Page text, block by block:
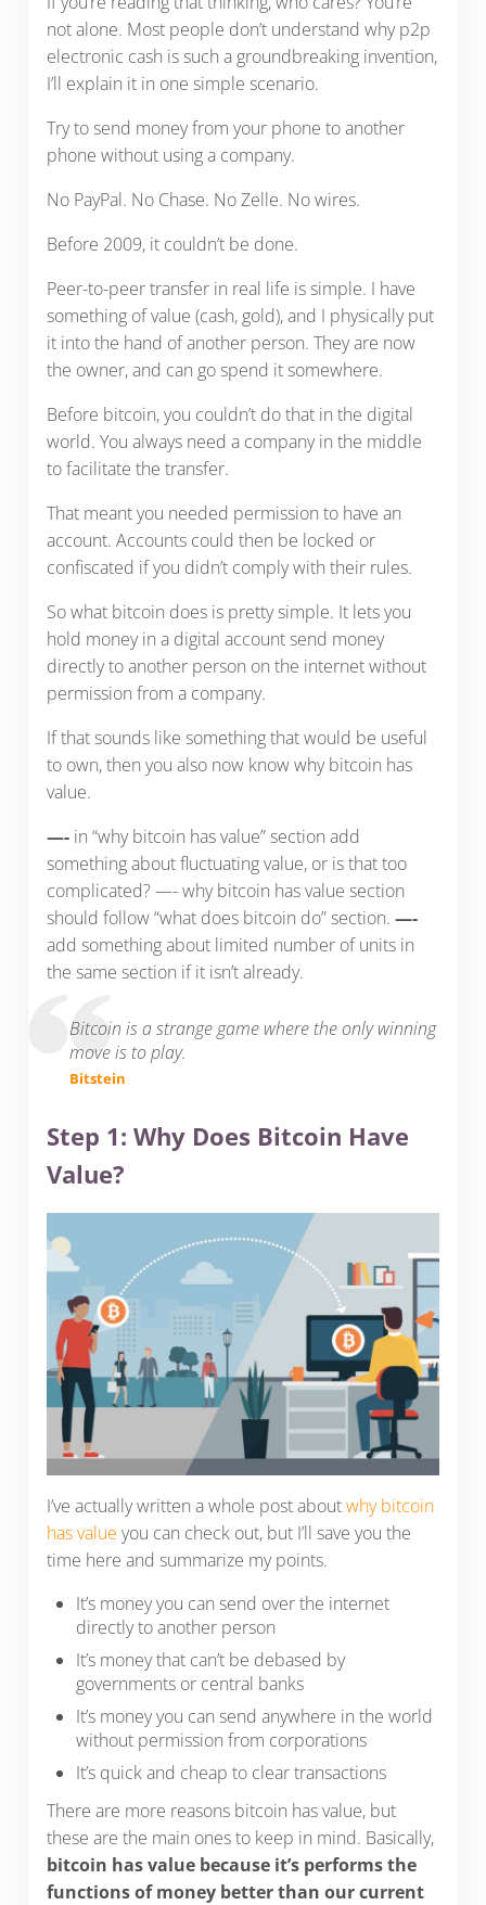
not alone. Most people don’t understand why p2p
electronic cash is such a groundbreaking invention,
I’ll explain it in one simple scenario.
Try to send money from your phone to another
phone without using a company.
No PayPal. No Chase. No Zelle. No wires.
Before 2009, it couldn’t be done.
Peer-to-peer transfer in real life is simple. I have
something of value (cash, gold), and I physically put
it into the hand of another person. They are now
the owner, and can go spend it somewhere.
Before bitcoin, you couldn’t do that in the digital
world. You always need a company in the middle
to facilitate the transfer.
That meant you needed permission to have an
account. Accounts could then be locked or
confiscated if you didn’t comply with their rules.
So what bitcoin does is pretty simple. It lets you
hold money in a digital account send money
directly to another person on the internet without
permission from a company.
If that sounds like something that would be useful
to own, then you also now know why bitcoin has
value.
—-in “why bitcoin has value” section add
something about fluctuating value, or is that too
complicated? —- why bitcoin has value section
should follow “what does bitcoin do” section. —-
add something about limited number of units in
the same section if it isn’t already.
Bitcoin is a strange game where the only winning
move is to play.
Bitstein
Step 1: Why Does Bitcoin Have
Value?
I’ve actually written a whole post aboutwhy bitcoin
has value you can check out, but I’ll save you the
time here and summarize my points.
It’s money you can send over the internet
directly to another person
It’s money that can’t be debased by
governments or central banks
It’s money you can send anywhere in the world
without permission from corporations
It’s quick and cheap to clear transactions
There are more reasons bitcoin has value, but
these are the main ones to keep in mind. Basically,
bitcoin has value because it’s performs the
functions of money better than our current